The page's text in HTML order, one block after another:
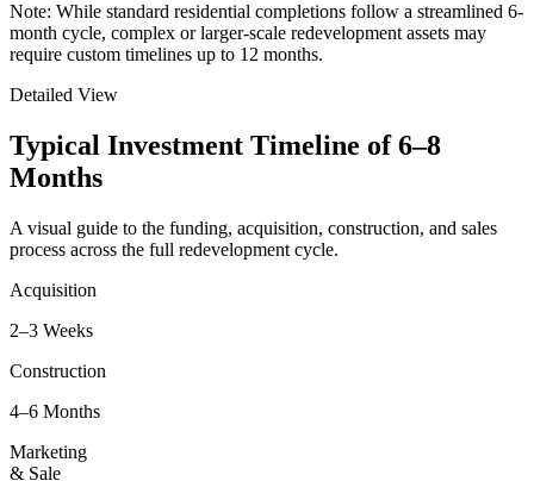
Note: While standard residential completions follow a streamlined 6-
month cycle, complex or larger-scale redevelopment assets may
require custom timelines up to 12 months.
Detailed View
Typical Investment Timeline of6–8
Months
A visual guide to the funding, acquisition, construction, and sales
process across the full redevelopment cycle.
Acquisition
2–3 Weeks
Construction
4–6 Months
Marketing
& Sale